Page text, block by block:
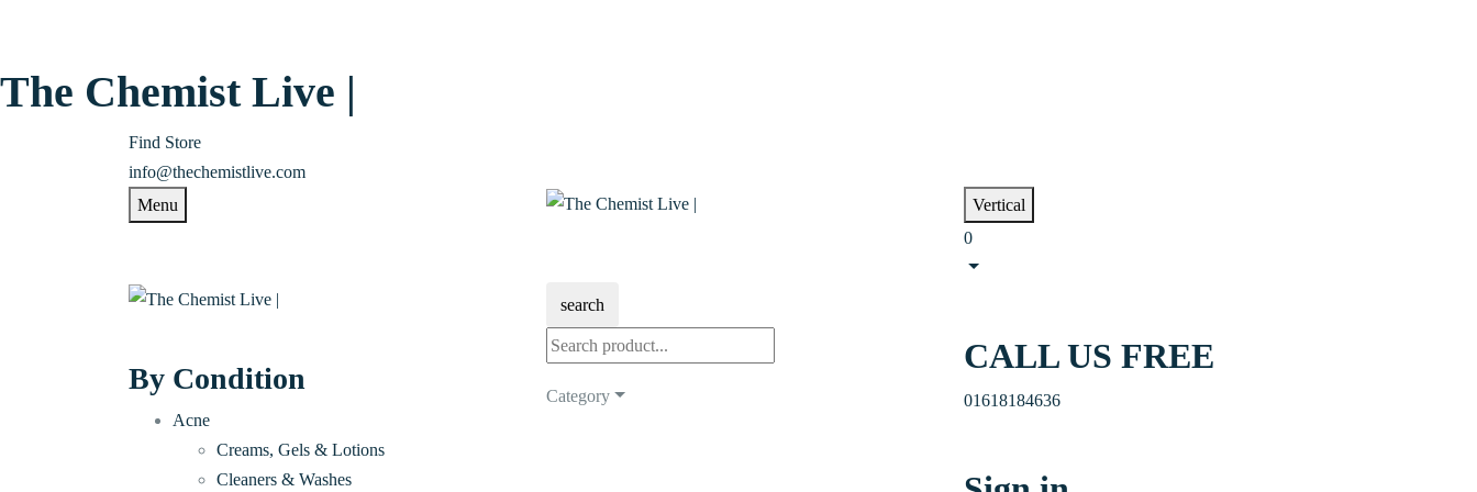
The Chemist Live |
Find Store
info@thechemistlive.com
Menu
Vertical
0
By Condition
Acne
Creams, Gels & Lotions
Cleaners & Washes
search
Category
CALL US FREE
01618184636